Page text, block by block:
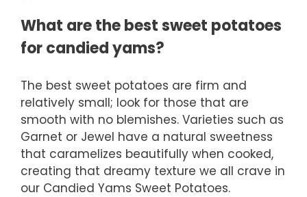
What are the best sweet potatoes
for candied yams?
The best sweet potatoes are firm and
relatively small; look for those that are
smooth with no blemishes. Varieties such as
Garnet or Jewel have a natural sweetness
that caramelizes beautifully when cooked,
creating that dreamy texture we all crave in
our Candied Yams Sweet Potatoes.